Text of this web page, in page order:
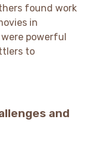
found work
in
powerful
to
and